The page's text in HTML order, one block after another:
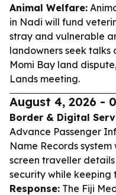
Animal Welfare:
in Nadi will fund
stray and vulnerable
landowners seek talks
Momi Bay land
Lands meeting.
August 4, 2026 -
Border & Digital
Advance Passenger
Name Records
screen traveller
security while keeping
Response: The Fiji